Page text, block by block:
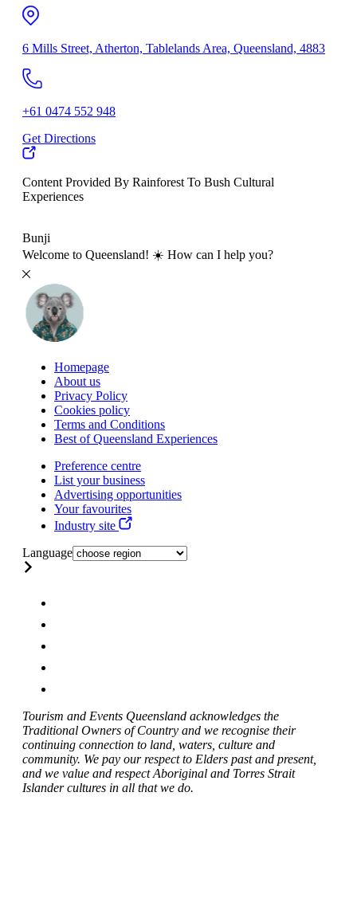
6 Mills Street, Atherton, Tablelands Area, Queensland, 4883
+61 0474 552 948
Get Directions
Content Provided By Rainforest To Bush Cultural
Experiences
Bunji
Welcome to Queensland! ☀️ How can I help you?
Homepage
About us
Privacy Policy
Cookies policy
Terms and Conditions
Best of Queensland Experiences
Preference centre
List your business
Advertising opportunities
Your favourites
Industry site
Language
Tourism and Events Queensland acknowledges the
Traditional Owners of Country and we recognise their
continuing connection to land, waters, culture and
community. We pay our respect to Elders past and present,
and we value and respect Aboriginal and Torres Strait
Islander cultures in all that we do.